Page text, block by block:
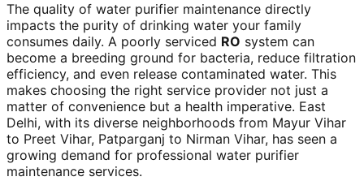
The quality of water purifier maintenance directly
impacts the purity of drinking water your family
consumes daily. A poorly serviced RO system can
become a breeding ground for bacteria, reduce filtration
efficiency, and even release contaminated water. This
makes choosing the right service provider not just a
matter of convenience but a health imperative. East
Delhi, with its diverse neighborhoods from Mayur Vihar
to Preet Vihar, Patparganj to Nirman Vihar, has seen a
growing demand for professional water purifier
maintenance services.